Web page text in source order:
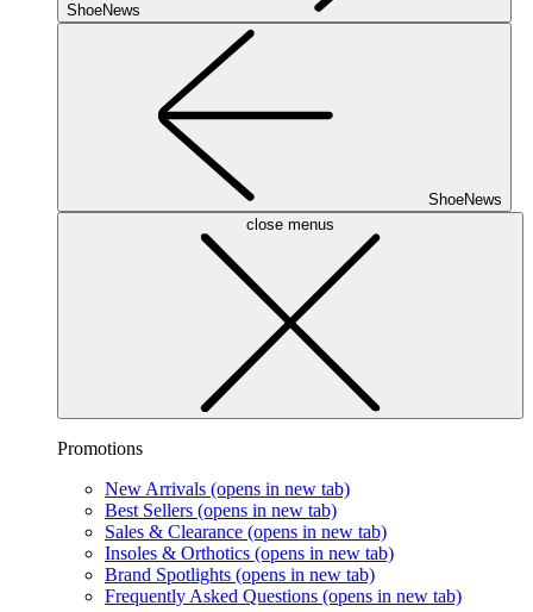
ShoeNews
ShoeNews
close menus
Promotions
New Arrivals (opens in new tab)
Best Sellers (opens in new tab)
Sales & Clearance (opens in new tab)
Insoles & Orthotics (opens in new tab)
Brand Spotlights (opens in new tab)
Frequently Asked Questions (opens in new tab)